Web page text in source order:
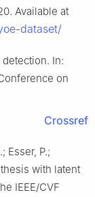
Available at
dataset/
In:
on
Crossref
Esser, P.;
with latent
IEEE/CVF